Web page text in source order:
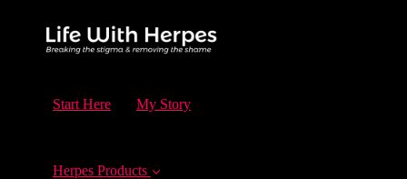
Start Here My Story
Herpes Products